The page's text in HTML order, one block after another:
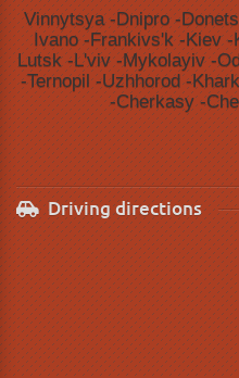
Vinnytsya -Dnipro -
Ivano -Frankivsʹk -Kiev -
Lutsk -Lʹviv -Mykolayiv -
-Ternopil -Uzhhorod -
-Cherkasy -
Driving directions